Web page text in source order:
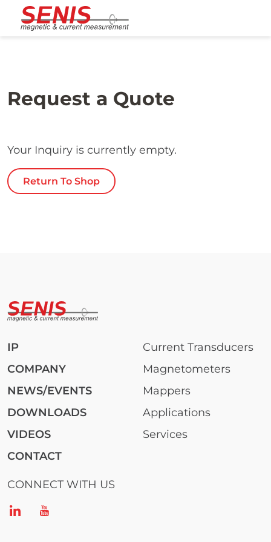
Skip to content
Request a Quote
Your Inquiry is currently empty.
Return To Shop
IP
COMPANY
NEWS/EVENTS
DOWNLOADS
VIDEOS
CONTACT
Current Transducers
Magnetometers
Mappers
Applications
Services
CONNECT WITH US